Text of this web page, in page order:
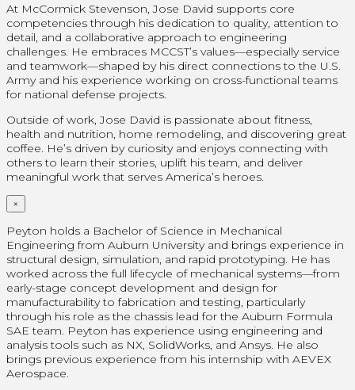
At McCormick Stevenson, Jose David supports core
competencies through his dedication to quality, attention to
detail, and a collaborative approach to engineering
challenges. He embraces MCCST’s values—especially service
and teamwork—shaped by his direct connections to the U.S.
Army and his experience working on cross-functional teams
for national defense projects.
Outside of work, Jose David is passionate about fitness,
health and nutrition, home remodeling, and discovering great
coffee. He’s driven by curiosity and enjoys connecting with
others to learn their stories, uplift his team, and deliver
meaningful work that serves America’s heroes.
×
Peyton holds a Bachelor of Science in Mechanical
Engineering from Auburn University and brings experience in
structural design, simulation, and rapid prototyping. He has
worked across the full lifecycle of mechanical systems—from
early-stage concept development and design for
manufacturability to fabrication and testing, particularly
through his role as the chassis lead for the Auburn Formula
SAE team. Peyton has experience using engineering and
analysis tools such as NX, SolidWorks, and Ansys. He also
brings previous experience from his internship with AEVEX
Aerospace.